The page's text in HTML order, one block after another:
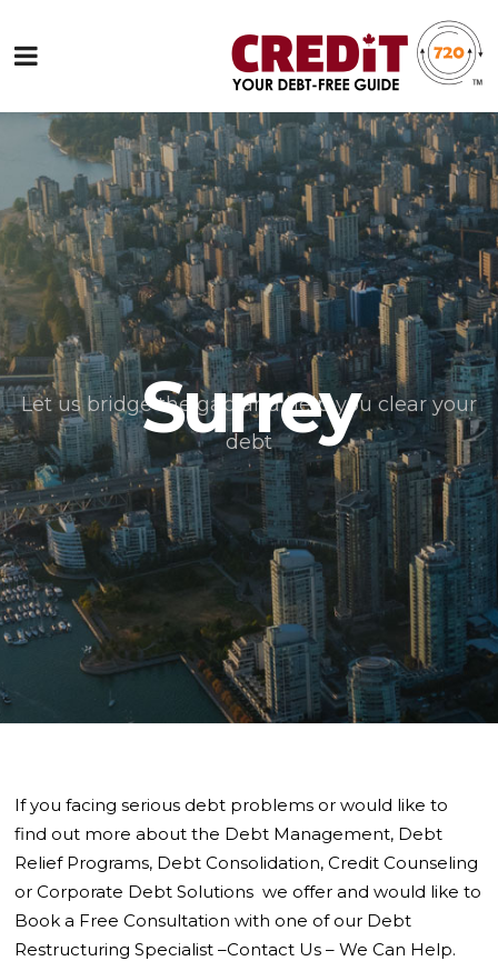
Surrey
Let us bridge the gap and help you clear your
debt
If you facing serious debt problems or would like to
find out more about the Debt Management, Debt
Relief Programs, Debt Consolidation, Credit Counseling
or Corporate Debt Solutions we offer and would like to
Book a Free Consultation with one of our Debt
Restructuring Specialist –Contact Us – We Can Help.